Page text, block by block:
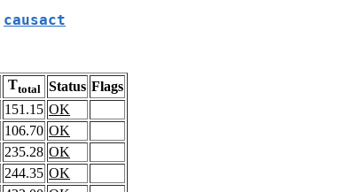
causact
Ttotal Status Flags
151.15 OK
106.70 OK
235.28 OK
244.35 OK